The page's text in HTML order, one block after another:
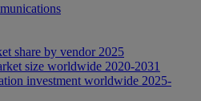
share by vendor 2025
size worldwide 2020-2031
investment worldwide 2025-